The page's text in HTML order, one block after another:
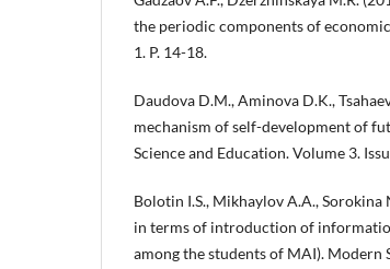
the periodic components of
1. P. 14-18.
Daudova D.M., Aminova D.K.,
mechanism of self-development of
Science and Education. Volume 3.
Bolotin I.S., Mikhaylov A.A.,
in terms of introduction of
among the students of MAI). Modern